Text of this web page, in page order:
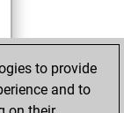
to provide
and to